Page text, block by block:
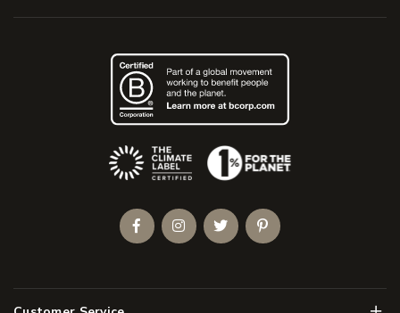
(Opens an external site)
FacebookInstagramTwitterPinterest